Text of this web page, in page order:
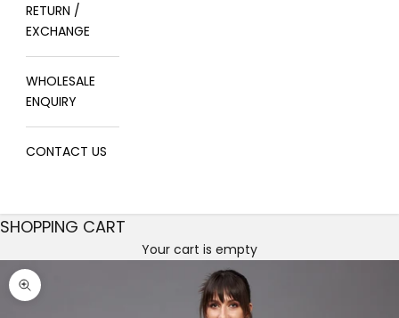
RETURN /
EXCHANGE
WHOLESALE
ENQUIRY
CONTACT US
SHOPPING CART
Your cart is empty
Zoom picture
Decrease quantity
Decrease quantity